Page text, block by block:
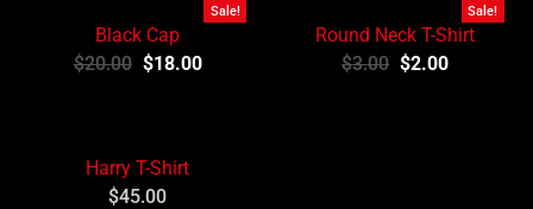
Sale!
Black Cap
$20.00 $18.00
Sale!
Round Neck T-Shirt
$3.00 $2.00
Harry T-Shirt
$45.00